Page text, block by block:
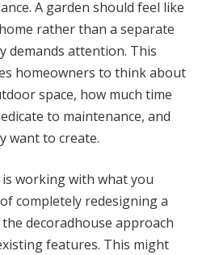
A garden should feel like
rather than a separate
demands attention. This
homeowners to think about
space, how much time
to maintenance, and
want to create.
working with what you
completely redesigning a
decoradhouse approach
features. This might